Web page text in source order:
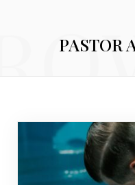
PASTOR